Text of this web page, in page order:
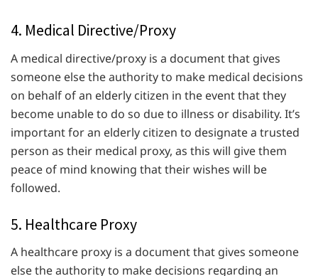
4. Medical Directive/Proxy
A medical directive/proxy is a document that gives
someone else the authority to make medical decisions
on behalf of an elderly citizen in the event that they
become unable to do so due to illness or disability. It’s
important for an elderly citizen to designate a trusted
person as their medical proxy, as this will give them
peace of mind knowing that their wishes will be
followed.
5. Healthcare Proxy
A healthcare proxy is a document that gives someone
else the authority to make decisions regarding an